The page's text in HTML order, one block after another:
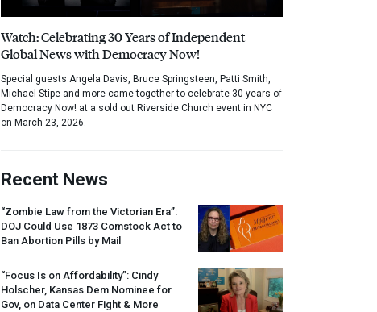
Watch: Celebrating 30 Years of Independent
Global News with Democracy Now!
Special guests Angela Davis, Bruce Springsteen, Patti Smith,
Michael Stipe and more came together to celebrate 30 years of
Democracy Now! at a sold out Riverside Church event in NYC
on March 23, 2026.
Recent News
“Zombie Law from the Victorian Era”:
DOJ Could Use 1873 Comstock Act to
Ban Abortion Pills by Mail
“Focus Is on Affordability”: Cindy
Holscher, Kansas Dem Nominee for
Gov, on Data Center Fight & More